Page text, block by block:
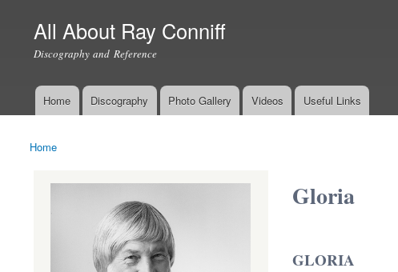
All About Ray Conniff
Discography and Reference
Main menu
Home Discography Photo Gallery Videos Useful Links
You are here
Home
Gloria
GLORIA